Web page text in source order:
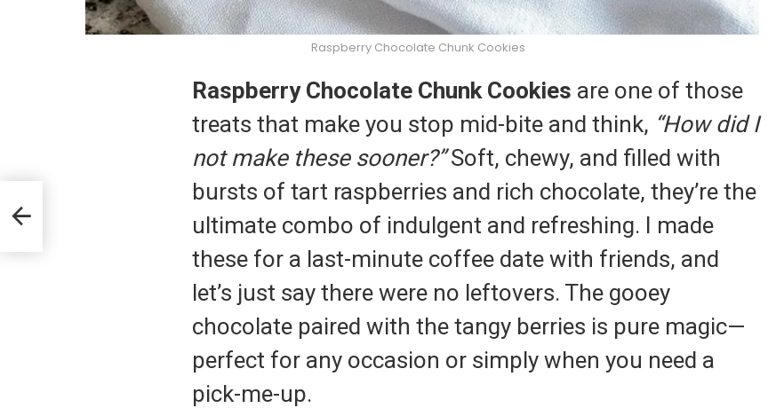
Raspberry Chocolate Chunk Cookies
Raspberry Chocolate Chunk Cookies are one of those
treats that make you stop mid-bite and think, “How did I
not make these sooner?”Soft, chewy, and filled with
bursts of tart raspberries and rich chocolate, they’re the
ultimate combo of indulgent and refreshing. I made
these for a last-minute coffee date with friends, and
let’s just say there were no leftovers. The gooey
chocolate paired with the tangy berries is pure magic—
perfect for any occasion or simply when you need a
pick-me-up.